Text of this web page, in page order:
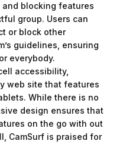
blocking features
group. Users can
or block other
guidelines, ensuring
everybody.
accessibility,
web site that features
While there is no
design ensures that
on the go with out
CamSurf is praised for